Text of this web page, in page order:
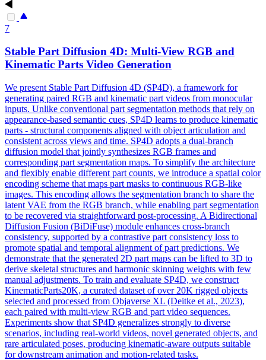
7
Stable Part Diffusion 4D: Multi-View RGB and
Kinematic Parts Video Generation
We present Stable Part Diffusion 4D (SP4D), a framework for
generating paired RGB and kinematic part videos from monocular
inputs. Unlike conventional part segmentation methods that rely on
appearance-based semantic cues, SP4D learns to produce kinematic
parts - structural components aligned with object articulation and
consistent across views and time. SP4D adopts a dual-branch
diffusion model that jointly synthesizes RGB frames and
corresponding part segmentation maps. To simplify the architecture
and flexibly enable different part counts, we introduce a spatial color
encoding scheme that maps part masks to continuous RGB-like
images. This encoding allows the segmentation branch to share the
latent VAE from the RGB branch, while enabling part segmentation
to be recovered via straightforward post-processing. A Bidirectional
Diffusion Fusion (BiDiFuse) module enhances cross-branch
consistency, supported by a contrastive part consistency loss to
promote spatial and temporal alignment of part predictions. We
demonstrate that the generated 2D part maps can be lifted to 3D to
derive skeletal structures and harmonic skinning weights with few
manual adjustments. To train and evaluate SP4D, we construct
KinematicParts20K, a curated dataset of over 20K rigged objects
selected and processed from Objaverse XL (Deitke et al., 2023),
each paired with multi-view RGB and part video sequences.
Experiments show that SP4D generalizes strongly to diverse
scenarios, including real-world videos, novel generated objects, and
rare articulated poses, producing kinematic-aware outputs suitable
for downstream animation and motion-related tasks.